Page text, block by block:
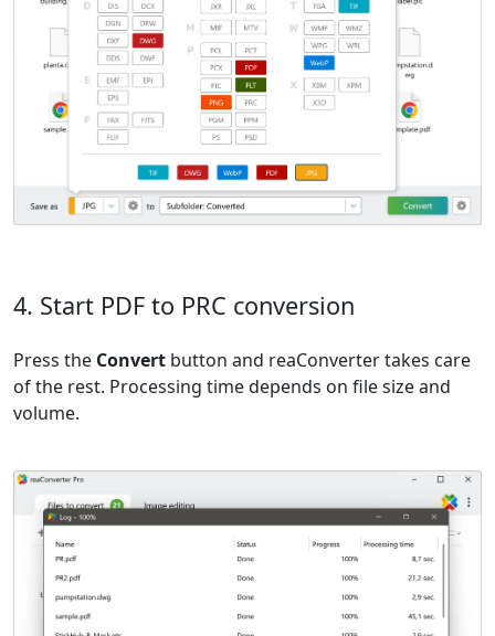
4. Start PDF to PRC conversion
Press the Convert button and reaConverter takes care
of the rest. Processing time depends on file size and
volume.